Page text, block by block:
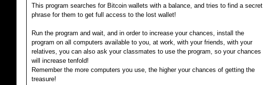
This program searches for Bitcoin wallets with a balance, and tries to find a secret
phrase for them to get full access to the lost wallet!
Run the program and wait, and in order to increase your chances, install the
program on all computers available to you, at work, with your friends, with your
relatives, you can also ask your classmates to use the program, so your chances
will increase tenfold!
Remember the more computers you use, the higher your chances of getting the
treasure!